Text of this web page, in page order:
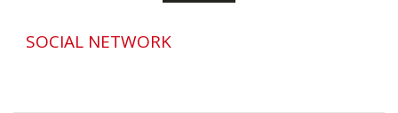
SOCIAL NETWORK